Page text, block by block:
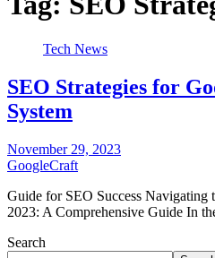
Tech News
SEO Strategies for
System
November 29, 2023
GoogleCraft
Guide for SEO Success Navigating
2023: A Comprehensive Guide In
Search